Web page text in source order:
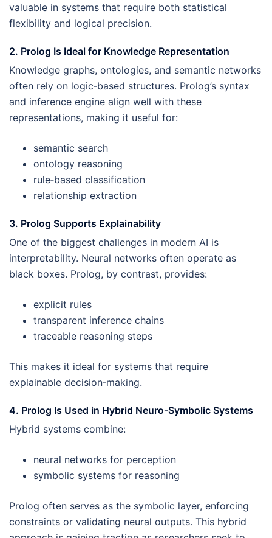
valuable in systems that require both statistical
flexibility and logical precision.
2. Prolog Is Ideal for Knowledge Representation
Knowledge graphs, ontologies, and semantic networks
often rely on logic‑based structures. Prolog’s syntax
and inference engine align well with these
representations, making it useful for:
semantic search
ontology reasoning
rule‑based classification
relationship extraction
3. Prolog Supports Explainability
One of the biggest challenges in modern AI is
interpretability. Neural networks often operate as
black boxes. Prolog, by contrast, provides:
explicit rules
transparent inference chains
traceable reasoning steps
This makes it ideal for systems that require
explainable decision‑making.
4. Prolog Is Used in Hybrid Neuro‑Symbolic Systems
Hybrid systems combine:
neural networks for perception
symbolic systems for reasoning
Prolog often serves as the symbolic layer, enforcing
constraints or validating neural outputs. This hybrid